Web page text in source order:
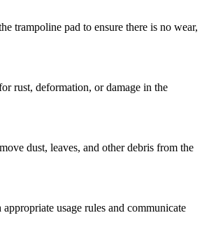
trampoline pad to ensure there is no wear,
rust, deformation, or damage in the
dust, leaves, and other debris from the
usage rules and communicate